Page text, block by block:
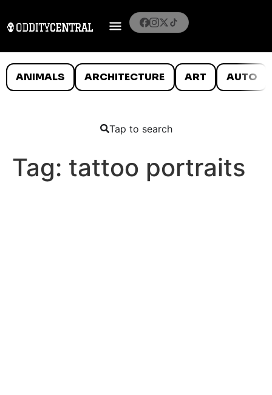
ANIMALS ARCHITECTURE ART AUTO
Tap to search
Tag: tattoo portraits